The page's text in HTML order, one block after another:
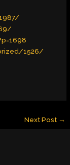
1526/
Next Post →